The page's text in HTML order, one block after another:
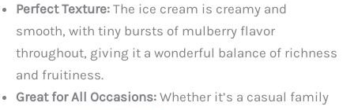
Perfect Texture: The ice cream is creamy and
smooth, with tiny bursts of mulberry flavor
throughout, giving it a wonderful balance of richness
and fruitiness.
Great for All Occasions: Whether it’s a casual family